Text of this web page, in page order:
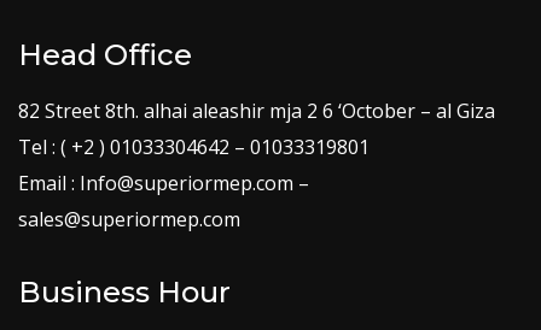
Head Office
82 Street 8th. alhai aleashir mja 2 6 ‘October – al Giza
Tel : ( +2 ) 01033304642 – 01033319801
Email : Info@superiormep.com –
sales@superiormep.com
Business Hour